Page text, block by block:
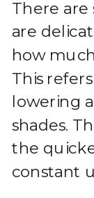
There are
are
how
This
lowering
shades.
the
constant